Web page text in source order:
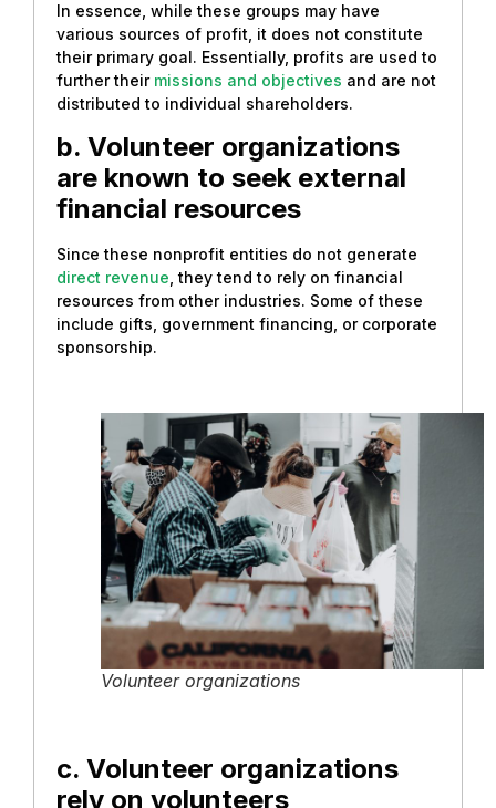
In essence, while these groups may have
various sources of profit, it does not constitute
their primary goal. Essentially, profits are used to
further their missions and objectives and are not
distributed to individual shareholders.
b. Volunteer organizations
are known to seek external
financial resources
Since these nonprofit entities do not generate
direct revenue , they tend to rely on financial
resources from other industries. Some of these
include gifts, government financing, or corporate
sponsorship.
Volunteer organizations
c. Volunteer organizations
rely on volunteers